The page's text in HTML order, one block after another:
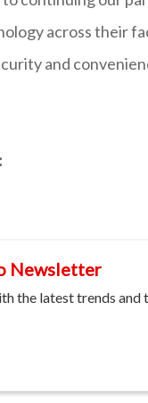
across their
and
Newsletter
the latest trends and